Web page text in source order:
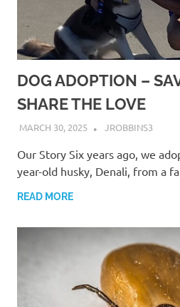
DOG ADOPTION –
SHARE THE LOVE
MARCH 30, 2025 JROBBINS3
Our Story Six years ago, we
year-old husky, Denali, from a
READ MORE